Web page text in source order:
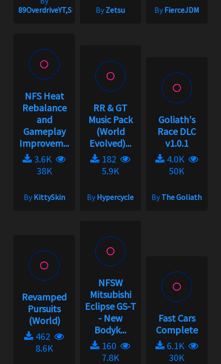
89OverdriveYT,Shnoog
ByZetsu ByFierceJDM
NFS Heat
Rebalance
and
Gameplay
Improvem...
3.6K
38K
ByKittySkin
RR & GT
Music Pack
(World
Evolved)...
182
5.9K
ByHypercycle
Goliath's
Race DLC
v1.0.1
4.0K
50K
ByThe Goliath
Revamped
Pursuits
(World)
462
8.6K
NFSW
Mitsubishi
Eclipse GS-T
- New
Bodyk...
160
7.8K
Fast Cars
Complete
6.1K
30K